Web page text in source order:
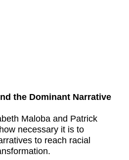
the Dominant Narrative
Maloba and Patrick
necessary it is to
to reach racial